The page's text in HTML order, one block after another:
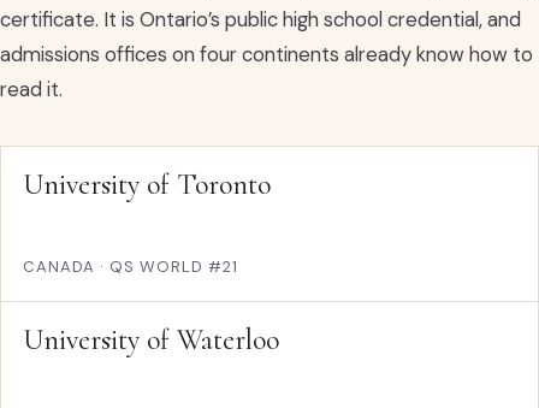
certificate. It is Ontario’s public high school credential, and
admissions offices on four continents already know how to
read it.
University of Toronto
CANADA · QS WORLD #21
University of Waterloo